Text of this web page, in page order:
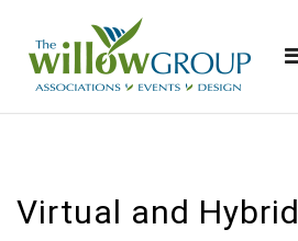
Virtual and Hybrid